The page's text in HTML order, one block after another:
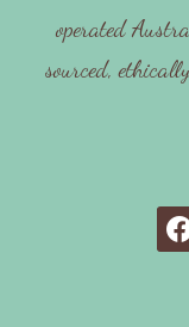
operated
sourced,
a